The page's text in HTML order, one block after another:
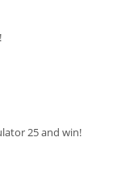
25 and win!